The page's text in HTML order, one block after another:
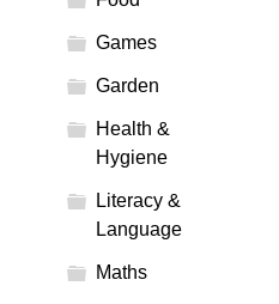
Games
Garden
Health &
Hygiene
Literacy &
Language
Maths